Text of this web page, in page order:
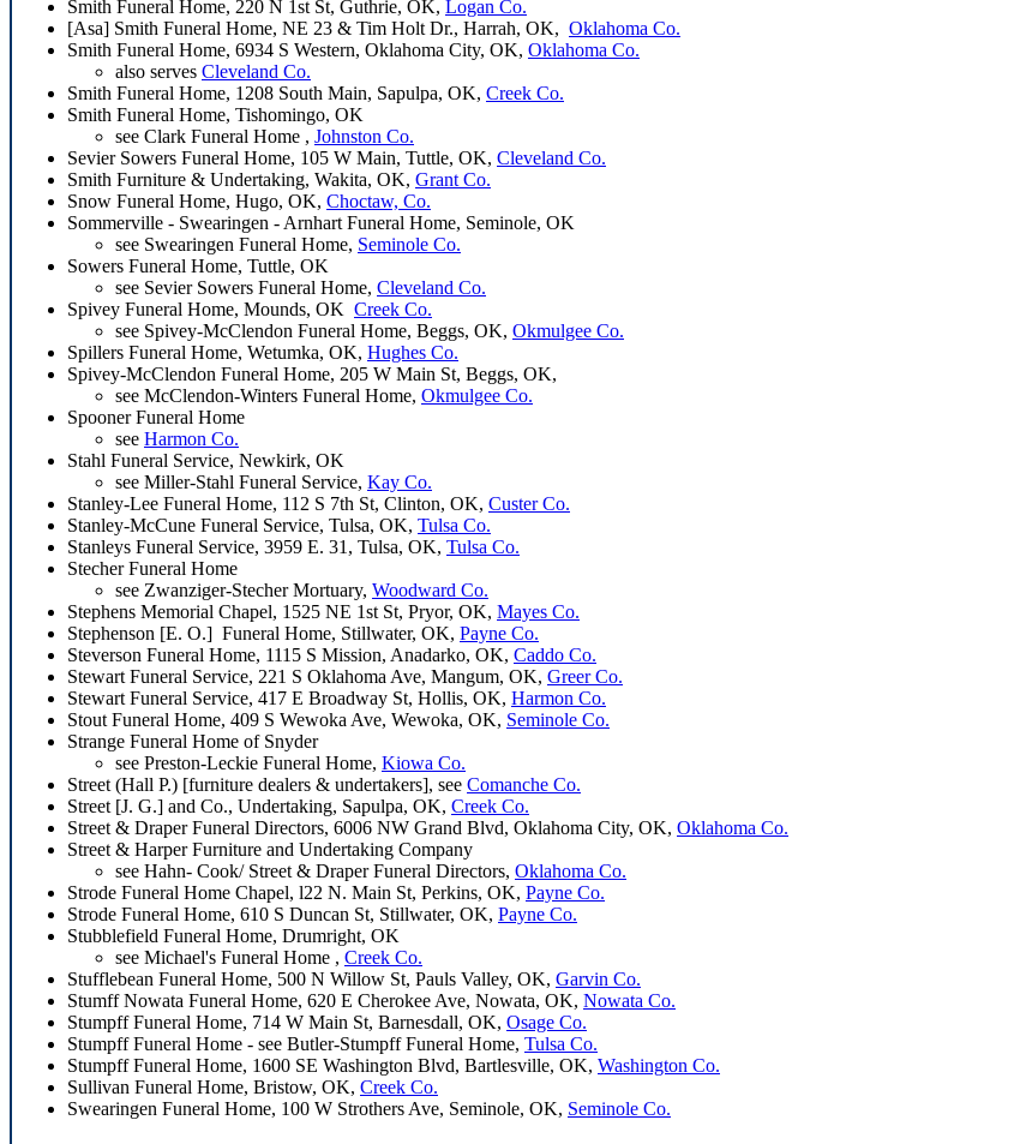
Smith Funeral Home, 220 N 1st St, Guthrie, OK, Logan Co.
[Asa] Smith Funeral Home, NE 23 & Tim Holt Dr., Harrah, OK, Oklahoma Co.
Smith Funeral Home, 6934 S Western, Oklahoma City, OK, Oklahoma Co.
also serves Cleveland Co.
Smith Funeral Home, 1208 South Main, Sapulpa, OK, Creek Co.
Smith Funeral Home, Tishomingo, OK
see Clark Funeral Home , Johnston Co.
Sevier Sowers Funeral Home, 105 W Main, Tuttle, OK, Cleveland Co.
Smith Furniture & Undertaking, Wakita, OK, Grant Co.
Snow Funeral Home, Hugo, OK, Choctaw, Co.
Sommerville - Swearingen - Arnhart Funeral Home, Seminole, OK
see Swearingen Funeral Home, Seminole Co.
Sowers Funeral Home, Tuttle, OK
see Sevier Sowers Funeral Home, Cleveland Co.
Spivey Funeral Home, Mounds, OK Creek Co.
see Spivey-McClendon Funeral Home, Beggs, OK, Okmulgee Co.
Spillers Funeral Home, Wetumka, OK, Hughes Co.
Spivey-McClendon Funeral Home, 205 W Main St, Beggs, OK,
see McClendon-Winters Funeral Home, Okmulgee Co.
Spooner Funeral Home
see Harmon Co.
Stahl Funeral Service, Newkirk, OK
see Miller-Stahl Funeral Service, Kay Co.
Stanley-Lee Funeral Home, 112 S 7th St, Clinton, OK, Custer Co.
Stanley-McCune Funeral Service, Tulsa, OK, Tulsa Co.
Stanleys Funeral Service, 3959 E. 31, Tulsa, OK, Tulsa Co.
Stecher Funeral Home
see Zwanziger-Stecher Mortuary, Woodward Co.
Stephens Memorial Chapel, 1525 NE 1st St, Pryor, OK, Mayes Co.
Stephenson [E. O.] Funeral Home, Stillwater, OK, Payne Co.
Steverson Funeral Home, 1115 S Mission, Anadarko, OK, Caddo Co.
Stewart Funeral Service, 221 S Oklahoma Ave, Mangum, OK, Greer Co.
Stewart Funeral Service, 417 E Broadway St, Hollis, OK, Harmon Co.
Stout Funeral Home, 409 S Wewoka Ave, Wewoka, OK, Seminole Co.
Strange Funeral Home of Snyder
see Preston-Leckie Funeral Home, Kiowa Co.
Street (Hall P.) [furniture dealers & undertakers], see Comanche Co.
Street [J. G.] and Co., Undertaking, Sapulpa, OK, Creek Co.
Street & Draper Funeral Directors, 6006 NW Grand Blvd, Oklahoma City, OK, Oklahoma Co.
Street & Harper Furniture and Undertaking Company
see Hahn- Cook/ Street & Draper Funeral Directors, Oklahoma Co.
Strode Funeral Home Chapel, l22 N. Main St, Perkins, OK, Payne Co.
Strode Funeral Home, 610 S Duncan St, Stillwater, OK, Payne Co.
Stubblefield Funeral Home, Drumright, OK
see Michael's Funeral Home , Creek Co.
Stufflebean Funeral Home, 500 N Willow St, Pauls Valley, OK, Garvin Co.
Stumff Nowata Funeral Home, 620 E Cherokee Ave, Nowata, OK, Nowata Co.
Stumpff Funeral Home, 714 W Main St, Barnesdall, OK, Osage Co.
Stumpff Funeral Home - see Butler-Stumpff Funeral Home, Tulsa Co.
Stumpff Funeral Home, 1600 SE Washington Blvd, Bartlesville, OK, Washington Co.
Sullivan Funeral Home, Bristow, OK, Creek Co.
Swearingen Funeral Home, 100 W Strothers Ave, Seminole, OK, Seminole Co.